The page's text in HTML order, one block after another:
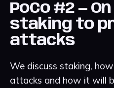
PoCo #2 —
staking to
attacks
We discuss staking,
attacks and how it will